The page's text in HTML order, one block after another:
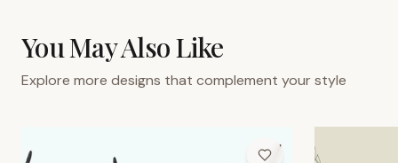
You May Also Like
Explore more designs that complement your style